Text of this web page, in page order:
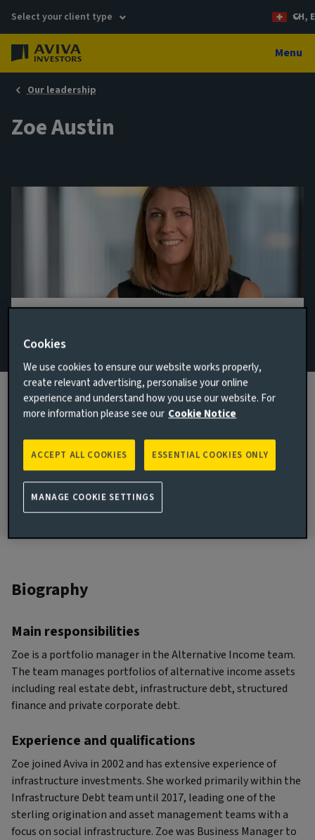
Select your client type CH,
Menu
Our leadership
Zoe Austin
Portfolio manager
Email Zoe Austin
View LinkedIn profile
London, United Kingdom
JOINED AVIVA INVESTORS
2002
2002
Biography
Main responsibilities
Zoe is a portfolio manager in the Alternative Income team.
The team manages portfolios of alternative income assets
including real estate debt, infrastructure debt, structured
finance and private corporate debt.
Experience and qualifications
Zoe joined Aviva in 2002 and has extensive experience of
infrastructure investments. She worked primarily within the
Infrastructure Debt team until 2017, leading one of the
sterling origination and asset management teams with a
focus on social infrastructure. Zoe was Business Manager to
Cookies
We use cookies to ensure our website works properly,
create relevant advertising, personalise your online
experience and understand how you use our website. For
more information please see our Cookie Notice
ESSENTIAL COOKIES ONLY
ACCEPT ALL COOKIES
MANAGE COOKIE SETTINGS